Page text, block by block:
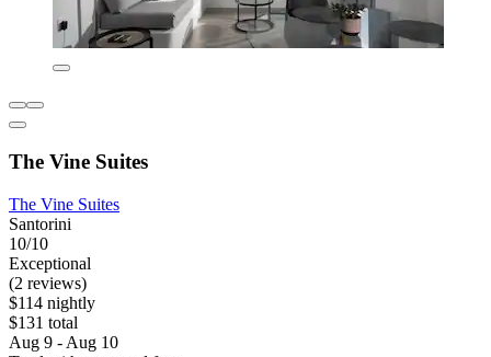
The Vine Suites
The Vine Suites
Santorini
10/10
Exceptional
(2 reviews)
$114 nightly
$131 total
Aug 9 - Aug 10